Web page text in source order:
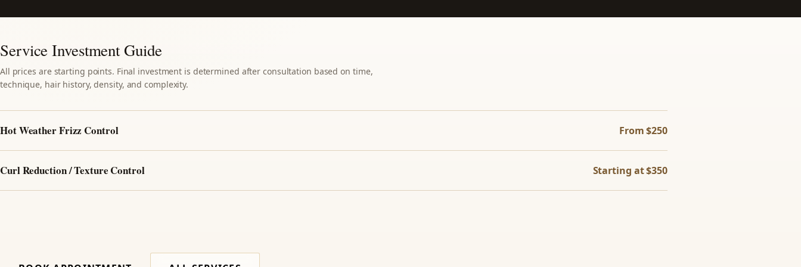
Service Investment Guide
All prices are starting points. Final investment is determined after consultation based on time,
technique, hair history, density, and complexity.
Hot Weather Frizz Control From $250
Curl Reduction / Texture Control Starting at $350